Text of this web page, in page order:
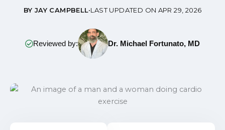
BY JAY CAMPBELL•LAST UPDATED ON APR 29, 2026
Reviewed by: Dr. Michael Fortunato, MD